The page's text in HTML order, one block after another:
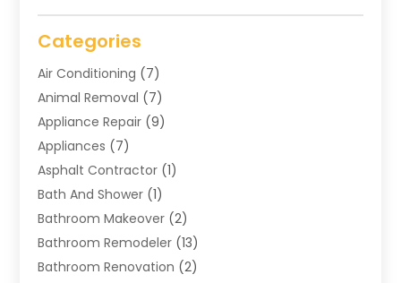
Categories
Air Conditioning (7)
Animal Removal (7)
Appliance Repair (9)
Appliances (7)
Asphalt Contractor (1)
Bath And Shower (1)
Bathroom Makeover (2)
Bathroom Remodeler (13)
Bathroom Renovation (2)